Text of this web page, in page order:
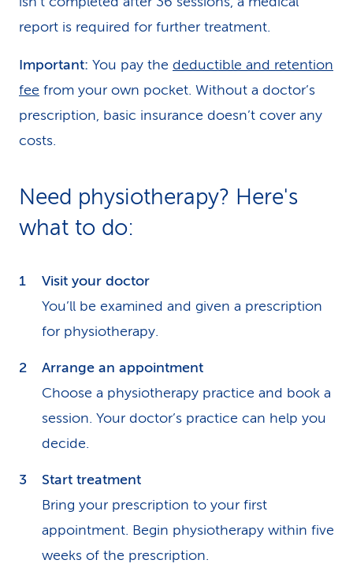
report is required for further treatment.
Important: You pay the deductible and retention
fee from your own pocket. Without a doctor’s
prescription, basic insurance doesn’t cover any
costs.
Need physiotherapy? Here's
what to do:
Visit your doctor
You’ll be examined and given a prescription
for physiotherapy.
Arrange an appointment
Choose a physiotherapy practice and book a
session. Your doctor’s practice can help you
decide.
Start treatment
Bring your prescription to your first
appointment. Begin physiotherapy within five
weeks of the prescription.